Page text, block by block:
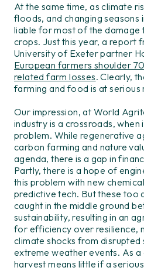
At the same time, as climate
floods, and changing seasons
liable for most of the damage
crops. Just this year, a report
University of Exeter partner
European farmers shoulder
related farm losses. Clearly,
farming and food is at serious
Our impression, at World
industry is a crossroads, when
problem. While regenerative
carbon farming and nature
agenda, there is a gapin
Partly,there is a hope of
this problem withnew
predictive tech. But these too
caught in the middle ground
sustainability, resulting in an
for efficiencyoverresilience,
climateshocksfrom disrupted
extreme weather events. As
harvest means little if a